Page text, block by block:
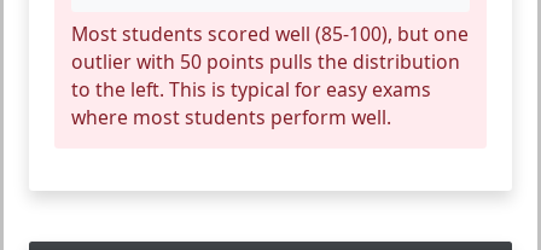
Most students scored well (85-100), but one
outlier with 50 points pulls the distribution
to the left. This is typical for easy exams
where most students perform well.